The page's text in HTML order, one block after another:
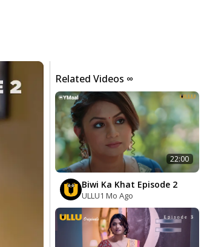
Related Videos ∞
22:00
Biwi Ka Khat Episode 2
ULLU1 Mo Ago